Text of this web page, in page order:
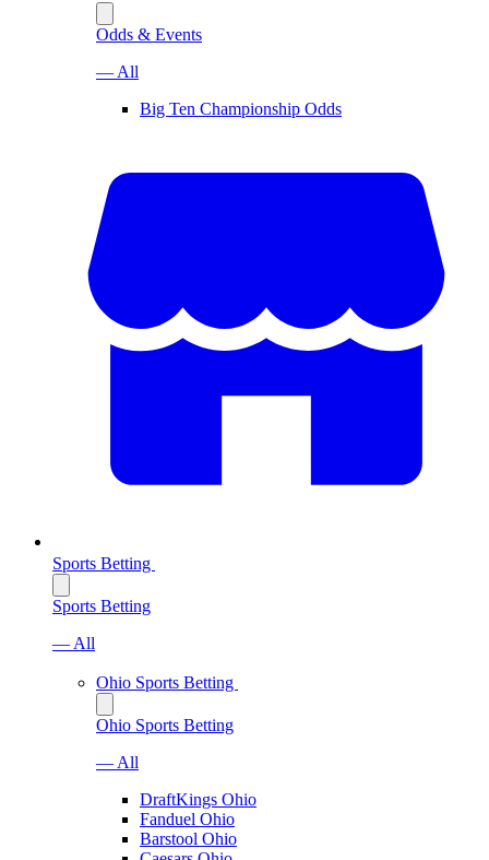
Odds & Events
— All
Big Ten Championship Odds
Sports Betting
Sports Betting
— All
Ohio Sports Betting
Ohio Sports Betting
— All
DraftKings Ohio
Fanduel Ohio
Barstool Ohio